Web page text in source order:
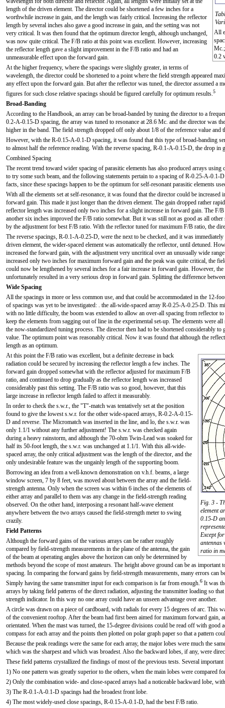
All
0.2
length of the driven element. The director could be shortened a few inches for a
worthwhile increase in gain, and the length was fairly critical. Increasing the reflector
length by several inches also gave a good increase in gain, and the setting was not
very critical. It was then found that the optimum director length, although unchanged,
was now quite critical. The F/B ratio at this point was excellent. However, increasing
the reflector length gave a slight improvement in the F/B ratio and had an
unmeasurable effect upon the forward gain.
At the higher frequency, where the spacings were slightly greater, in terms of
wavelength, the director could be shortened to a point where the field strength appeared
any effect upon the forward gain. But after the reflector was tuned, the director assumed a
figures for such close relative spacings should be figured carefully for optimum results.5
Broad-Banding
According to the Handbook, an array can be broad-banded by tuning the director to a
0.2-A-0.15-D spacing, the array was tuned to resonance at 28.6 Mc. and the director was
higher in the band. The field strength dropped off only about 1/8 of the reference value and
However, with the R-0.15-A-0.1-D spacing, it was found that this type of broad-banding
to almost half the reference reading. With the reverse spacing, R-0.1-A-0.15-D, the drop in
Combined Spacing
The recent trend toward wider spacing of parasitic elements has also produced arrays
to try some such beam, and the following statements pertain to a spacing of R-0.25-A-0.1-
facts, since these spacings happen to be the optimum for self-resonant parasitic elements
With all the elements set at self-resonance, it was found that the director could be
forward gain. This made it just longer than the driven element. The gain dropped rather
reflector length was increased only two inches for a slight increase in forward gain. The F/
another six inches improved the F/B ratio somewhat. But it was still not as good as all
by the adjustment for best F/B ratio. With the reflector tuned for maximum F/B ratio, the
The reverse spacings, R-0.1-A-0.25-D, were the next to be checked, and it was
driven element, the wider-spaced element was automatically the reflector, until detuned.
increased the forward gain, with the adjustment very uncritical over an unusually wide
increased only two inches for maximum forward gain and the peak was quite critical, the
could now be lengthened by several inches for a fair increase in forward gain. However,
unfortunately resulted in a very serious drop in forward gain. Splitting the difference
Wide Spacing
All the spacings in more or less common use, and that could be accommodated in the 12-
of spacings was yet to be investigated: . the all-wide-spaced array R-0.25-A-0.25-D. This
with no little difficulty, the boom was extended to allow an over-all spacing from reflector
keep the elements from sagging out of line in the experimental set-up. The elements were
the now-standardized tuning process. The director then had to be shortened considerably
value. The optimum point was reasonably critical. Now it was found that although the
length as an optimum.
Fig. 3 -
element
0.15-D
Except
antennas
ratio in
At this point the F/B ratio was excellent, but a definite decrease in back
radiation could be secured by increasing the reflector length a few inches. The
forward gain dropped somewhat with the reflector adjusted for maximum F/B
ratio, and continued to drop gradually as the reflector length was increased
considerably past this setting. The F/B ratio was so good, however, that this
large increase in reflector length failed to affect it measurably.
In order to check the s.w.r., the "T"-match was tentatively set at the position
found to give the lowest s.w.r. for the other wide-spaced arrays, R-0.2-A-0.15-
D and reverse. The Micromatch was inserted in the line, and lo, the s.w.r. was
only 1.1/1 without any further adjustment! The s.w.r. was checked again
during a heavy rainstorm, and although the 70-ohm Twin-Lead was soaked for
half its 50-foot length, the s.w.r. was unchanged at 1.1/1. With this all-wide-
spaced array, the only critical adjustment was the length of the director, and the
only undesirable feature was the ungainly length of the supporting boom.
Borrowing an idea from a well-known demonstration on v.h.f. beams, a large
window screen, 7 by 8 feet, was moved about between the array and the field-
strength antenna. Only when the screen was within 6 inches of the elements of
either array and parallel to them was any change in the field-strength reading
observed. On the other hand, interposing a resonant half-wave element
anywhere between the two arrays caused the field-strength meter to swing
crazily.
Field Patterns
Although the forward gains of the various arrays can be rather roughly
compared by field-strength measurements in the plane of the antenna, the gain
of the beam at operating angles above the horizon can only be determined by
methods beyond the scope of most amateurs. The height above ground can be as
spacing. In comparing the forward gains by field-strength measurements, many errors can
Simply having the same transmitter input for each comparison is far from enough.6 It was
arrays by taking field patterns of the direct radiation, adjusting the transmitter loading so
strength indicator. In this way no one array could have an unseen advantage over another.
A circle was drawn on a piece of cardboard, with radials for every 15 degrees of arc. This
of the convenient rooftop. After the beam had first been aimed for maximum forward gain,
orientated. When the mast was turned, the 15-degree divisions could be read off with good
compass for each array and the points then plotted on polar graph paper so that a pattern
Because the peak readings were the same for each array, the major lobes were much the
which was the sharpest and which was broadest. Also the backward lobes, if any, were
These field patterns crystallized the findings of most of the previous tests. Several
1) No one pattern was greatly superior to the others, when the main lobes were compared
2) Only the combination wide- and close-spaced arrays had a noticeable backward lobe,
3) The R-0.1-A-0.1-D spacings had the broadest front lobe.
4) The most widely-used close spacings, R-0.15-A-0.1-D, had the best F/B ratio.